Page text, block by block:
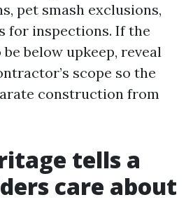
pet smash exclusions,
for inspections. If the
below upkeep, reveal
scope so the
construction from
tells a
care about